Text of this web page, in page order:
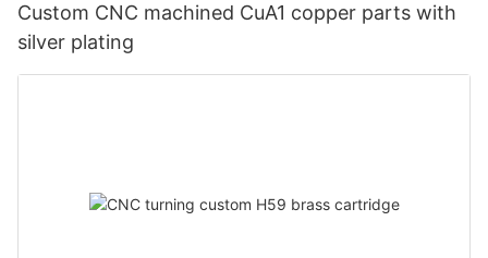
Custom CNC machined CuA1 copper parts with
silver plating